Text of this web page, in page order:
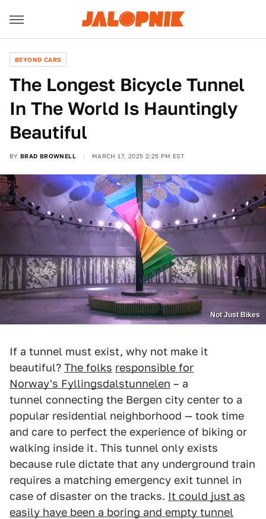
BEYOND CARS
The Longest Bicycle Tunnel
In The World Is Hauntingly
Beautiful
BY BRAD BROWNELL MARCH 17, 2025 2:25 PM EST
Not Just Bikes
If a tunnel must exist, why not make it
beautiful? The folks responsible for
Norway's Fyllingsdalstunnelen – a
tunnel connecting the Bergen city center to a
popular residential neighborhood — took time
and care to perfect the experience of biking or
walking inside it. This tunnel only exists
because rule dictate that any underground train
requires a matching emergency exit tunnel in
case of disaster on the tracks. It could just as
easily have been a boring and empty tunnel